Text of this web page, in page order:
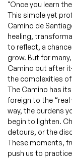
"Once you learn
This simple yet
Camino de
healing,
to reflect, a
grow. But for
Camino but after
the complexities of
The Camino has
foreign to the
way, the burdens
begin to lighten.
detours, or the
These moments,
push us to